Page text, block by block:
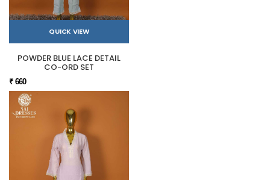
QUICK VIEW
POWDER BLUE LACE DETAIL
CO-ORD SET
₹ 660